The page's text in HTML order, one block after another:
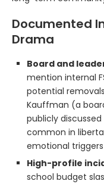
Documented
Drama
Board and
mention internal
potential
Kauffman (a
publicly
common in
emotional
High-profile
school budget